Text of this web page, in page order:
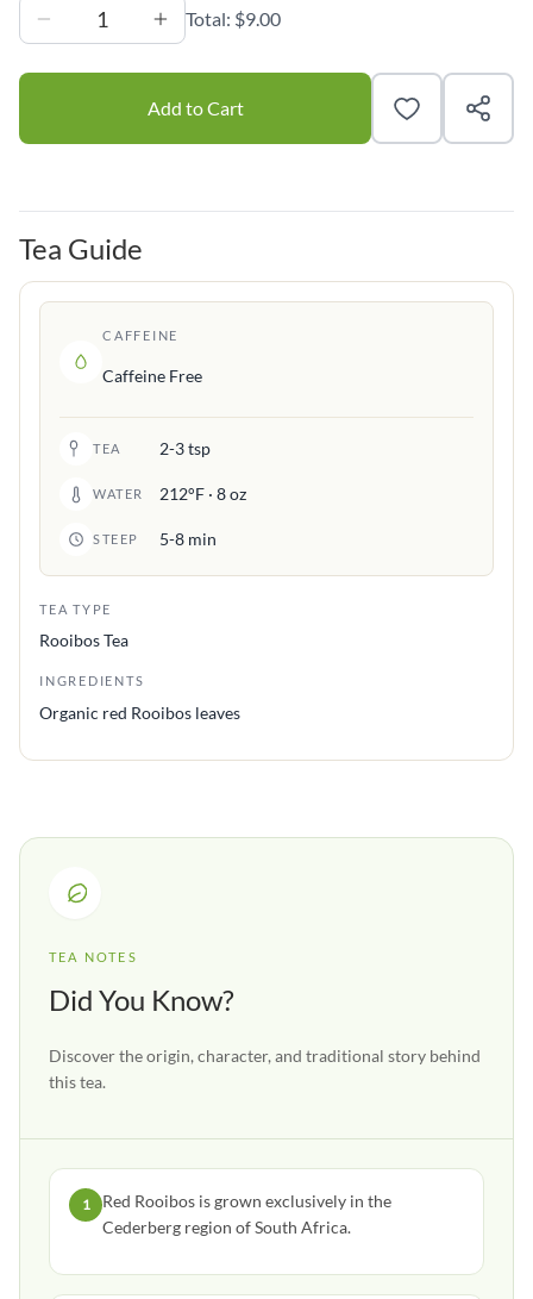
1 Total: $9.00
Add to Cart
Tea Guide
CAFFEINE
Caffeine Free
TEA 2-3 tsp
WATER 212°F · 8 oz
STEEP 5-8 min
TEA TYPE
Rooibos Tea
INGREDIENTS
Organic red Rooibos leaves
TEA NOTES
Did You Know?
Discover the origin, character, and traditional story behind
this tea.
1
Red Rooibos is grown exclusively in the
Cederberg region of South Africa.